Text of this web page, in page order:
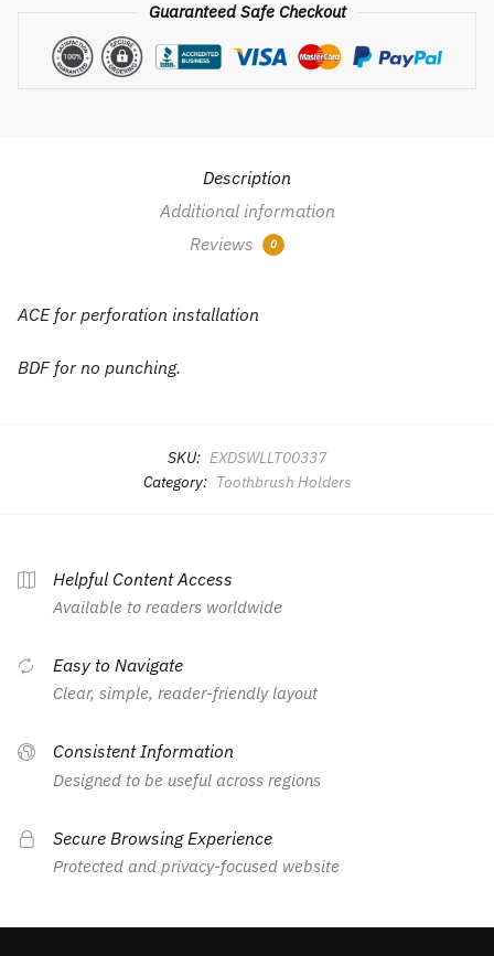
toothbrush
Guaranteed Safe Checkout
Description
Additional information
Reviews
0
ACE for perforation installation
BDF for no punching.
SKU: EXDSWLLT00337
Category: Toothbrush Holders
Helpful Content Access
Available to readers worldwide
Easy to Navigate
Clear, simple, reader-friendly layout
Consistent Information
Designed to be useful across regions
Secure Browsing Experience
Protected and privacy-focused website